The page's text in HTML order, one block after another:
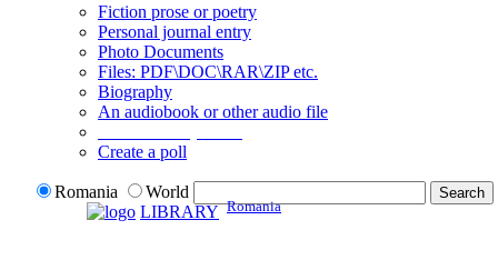
Fiction prose or poetry
Personal journal entry
Photo Documents
Files: PDF\DOC\RAR\ZIP etc.
Biography
An audiobook or other audio file
Create a poll
Romania
World
LIBRARY Romania